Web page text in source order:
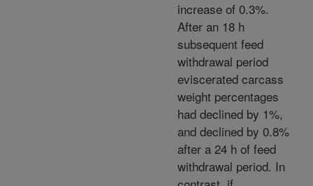
increase of 0.3%.
After an 18 h
subsequent feed
withdrawal period
eviscerated carcass
weight percentages
had declined by 1%,
and declined by 0.8%
after a 24 h of feed
withdrawal period. In